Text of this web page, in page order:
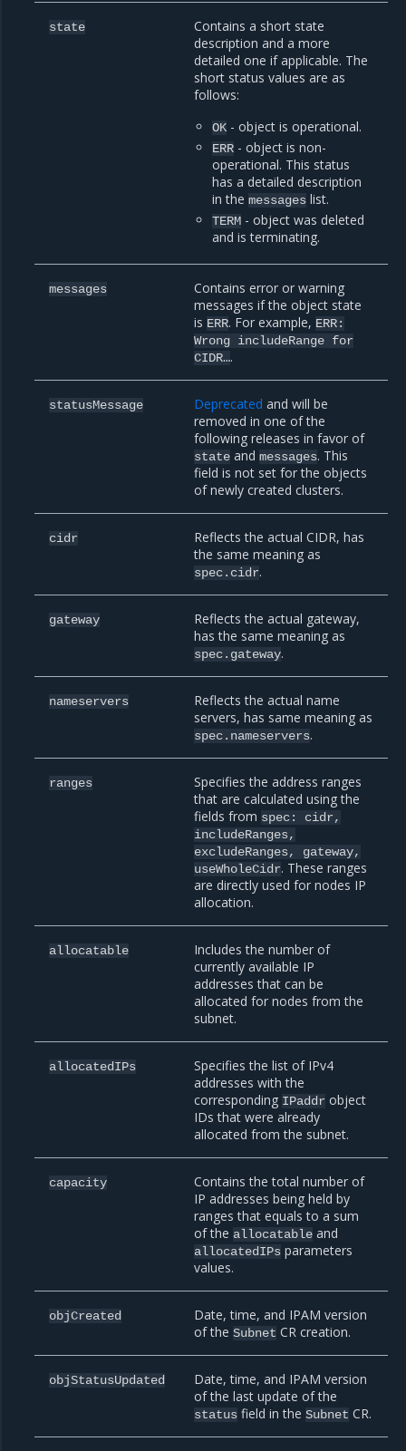
state
Contains a short state
description and a more
detailed one if applicable. The
short status values are as
follows:
OK- object is operational.
ERR- object is non-
operational. This status
has a detailed description
in the messageslist.
TERM- object was deleted
and is terminating.
messages
Contains error or warning
messages if the object state
is ERR. For example, ERR:
Wrong includeRange for
CIDR….
statusMessage Deprecated and will be
removed in one of the
following releases in favor of
state andmessages. This
field is not set for the objects
of newly created clusters.
cidr
Reflects the actual CIDR, has
the same meaning as
spec.cidr.
gateway
Reflects the actual gateway,
has the same meaning as
spec.gateway.
nameservers
Reflects the actual name
servers, has same meaning as
spec.nameservers.
ranges
Specifies the address ranges
that are calculated using the
fields from spec:
cidr,
includeRanges,
excludeRanges,
gateway,
useWholeCidr. These ranges
are directly used for nodes IP
allocation.
allocatable
Includes the number of
currently available IP
addresses that can be
allocated for nodes from the
subnet.
allocatedIPs
Specifies the list of IPv4
addresses with the
corresponding IPaddr object
IDs that were already
allocated from the subnet.
capacity
Contains the total number of
IP addresses being held by
ranges that equals to a sum
of the allocatable and
allocatedIPs parameters
values.
objCreated
Date, time, and IPAM version
of theSubnet CR creation.
objStatusUpdated
Date, time, and IPAM version
of the last update of the
status field in theSubnet CR.